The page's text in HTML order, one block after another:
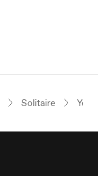
Solitaire